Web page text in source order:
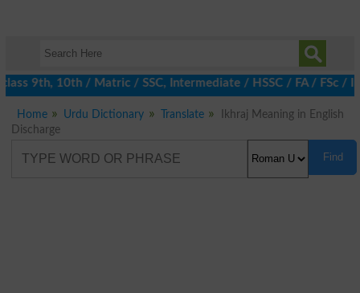
9th, 10th / Matric / SSC, Intermediate / HSSC / FA / FSc /
Home Urdu Dictionary Translate
Ikhraj Meaning in English
Discharge
Find